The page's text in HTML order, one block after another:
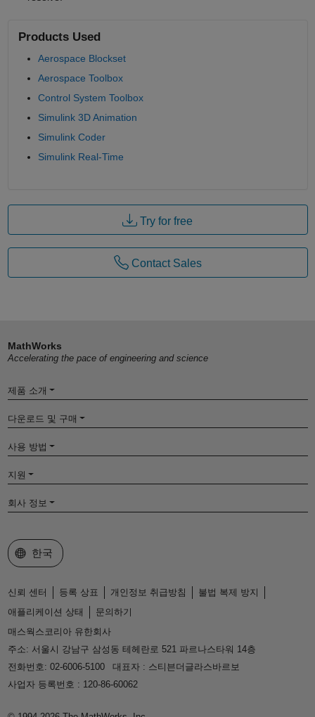
Products Used
Aerospace Blockset
Aerospace Toolbox
Control System Toolbox
Simulink 3D Animation
Simulink Coder
Simulink Real-Time
Try for free
Contact Sales
MathWorks
Accelerating the pace of engineering and science
제품 소개
다운로드 및 구매
사용 방법
지원
회사 정보
웹사이트 선택
한국
신뢰 센터 등록 상표 개인정보 취급방침
불법 복제 방지
애플리케이션 상태
문의하기
매스웍스코리아 유한회사
주소: 서울시 강남구 삼성동 테헤란로 521 파르나스타워 14층
전화번호: 02-6006-5100
대표자 : 스티븐더글라스바르보
사업자 등록번호 : 120-86-60062